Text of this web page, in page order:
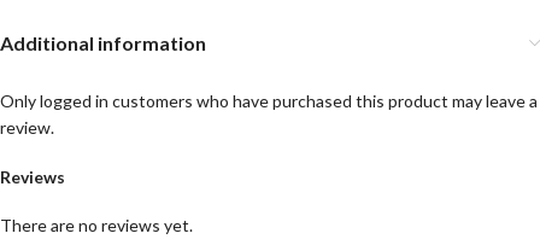
Additional information
Reviews
There are no reviews yet.
Only logged in customers who have purchased this product may leave a
review.